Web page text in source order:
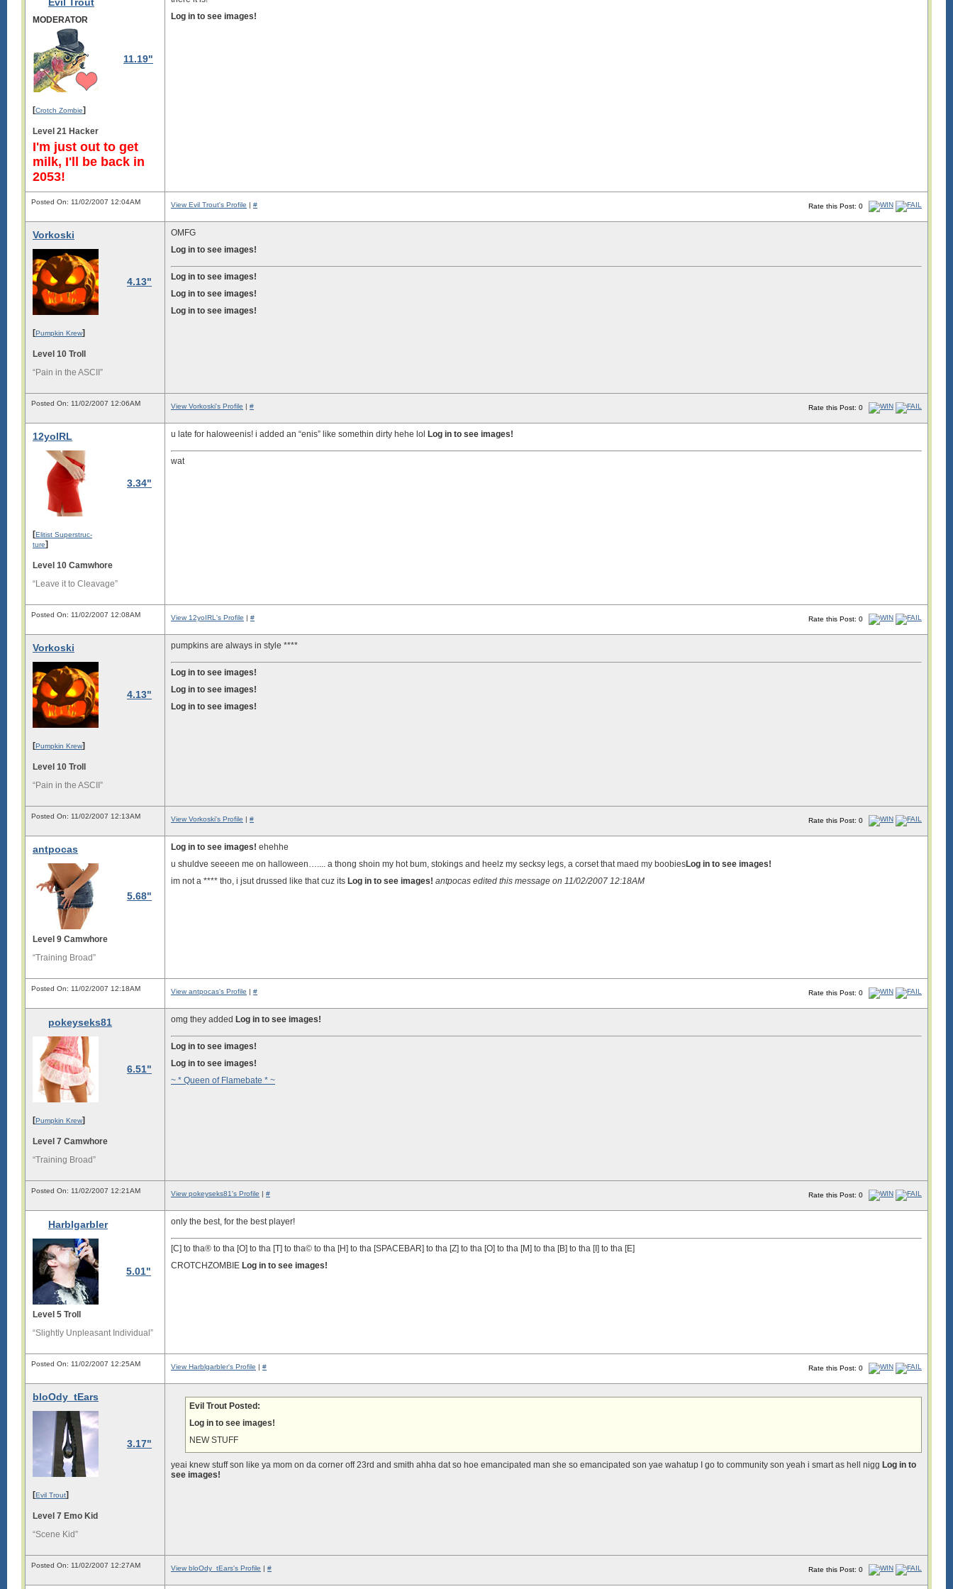
MODERATOR
11.19"
[Crotch Zombie]
Level 21 Hacker
I'm just out to get
milk, I'll be back in
2053!
Log in to see images!
Posted On: 11/02/2007 12:04AM
Rate this Post: 0
View Evil Trout's Profile | #
Vorkoski
4.13"
[Pumpkin Krew]
Level 10 Troll
“Pain in the ASCII”
OMFG
Log in to see images!
Log in to see images!
Log in to see images!
Log in to see images!
Posted On: 11/02/2007 12:06AM
Rate this Post: 0
View Vorkoski's Profile | #
12yoIRL
3.34"
[Elitist Superstruc-
ture]
Level 10 Camwhore
“Leave it to Cleavage”
u late for haloweenis! i added an “enis” like somethin dirty hehe lol Log in to see images!
wat
Posted On: 11/02/2007 12:08AM
Rate this Post: 0
View 12yoIRL's Profile | #
Vorkoski
4.13"
[Pumpkin Krew]
Level 10 Troll
“Pain in the ASCII”
pumpkins are always in style ****
Log in to see images!
Log in to see images!
Log in to see images!
Posted On: 11/02/2007 12:13AM
Rate this Post: 0
View Vorkoski's Profile | #
antpocas
5.68"
Level 9 Camwhore
“Training Broad”
Log in to see images! ehehhe
u shuldve seeeen me on halloween….... a thong shoin my hot bum, stokings and heelz my secksy legs, a corset that maed my boobiesLog in to see images!
im not a **** tho, i jsut drussed like that cuz its Log in to see images! antpocas edited this message on 11/02/2007 12:18AM
Posted On: 11/02/2007 12:18AM
Rate this Post: 0
View antpocas's Profile | #
pokeyseks81
6.51"
[Pumpkin Krew]
Level 7 Camwhore
“Training Broad”
omg they added Log in to see images!
Log in to see images!
Log in to see images!
~ * Queen of Flamebate * ~
Posted On: 11/02/2007 12:21AM
Rate this Post: 0
View pokeyseks81's Profile | #
Harblgarbler
5.01"
Level 5 Troll
“Slightly Unpleasant Individual”
only the best, for the best player!
[C] to tha® to tha [O] to tha [T] to tha© to tha [H] to tha [SPACEBAR] to tha [Z] to tha [O] to tha [M] to tha [B] to tha [I] to tha [E]
CROTCHZOMBIE Log in to see images!
Posted On: 11/02/2007 12:25AM
Rate this Post: 0
View Harblgarbler's Profile | #
bloOdy_tEars
3.17"
[Evil Trout]
Level 7 Emo Kid
“Scene Kid”
Evil Trout Posted:
Log in to see images!
NEW STUFF
yeai knew stuff son like ya mom on da corner off 23rd and smith ahha dat so hoe emancipated man she so emancipated son yae wahatup I go to community son yeah i smart as hell nigg Log in to
see images!
Posted On: 11/02/2007 12:27AM
Rate this Post: 0
View bloOdy_tEars's Profile | #